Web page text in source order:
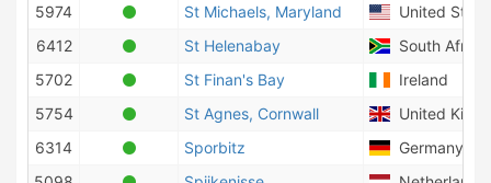
5974
St Michaels, Maryland
United
6412
St Helenabay
South Africa
5702
St Finan's Bay
Ireland
5754
St Agnes, Cornwall
United
6314
Sporbitz
Germany